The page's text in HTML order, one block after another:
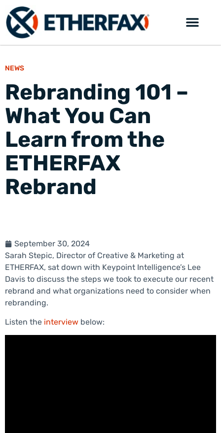
NEWS
Rebranding 101 –
What You Can
Learn from the
ETHERFAX
Rebrand
September 30, 2024
Sarah Stepic, Director of Creative & Marketing at
ETHERFAX, sat down with Keypoint Intelligence’s Lee
Davis to discuss the steps we took to execute our recent
rebrand and what organizations need to consider when
rebranding.
Listen the interview below: